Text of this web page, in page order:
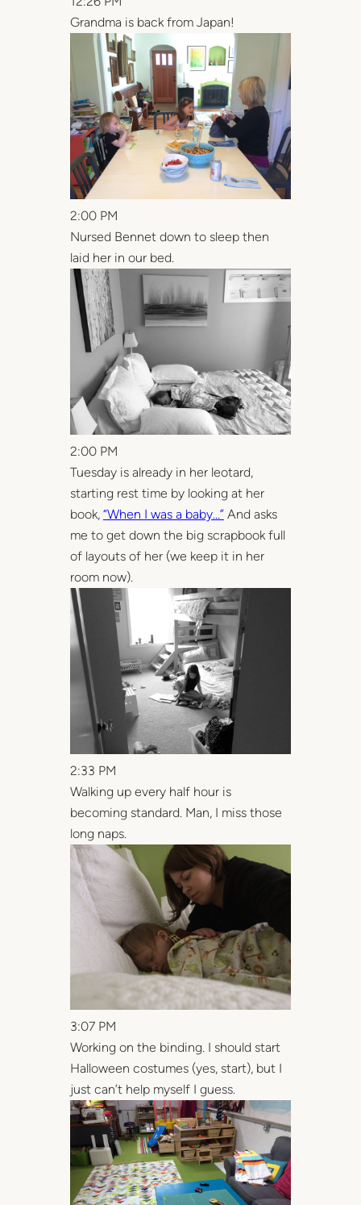
Grandma is back from Japan!
2:00 PM
Nursed Bennet down to sleep then
laid her in our bed.
2:00 PM
Tuesday is already in her leotard,
starting rest time by looking at her
book, “When I was a baby…”And asks
me to get down the big scrapbook full
of layouts of her (we keep it in her
room now).
2:33 PM
Walking up every half hour is
becoming standard. Man, I miss those
long naps.
3:07 PM
Working on the binding. I should start
Halloween costumes (yes, start), but I
just can’t help myself I guess.